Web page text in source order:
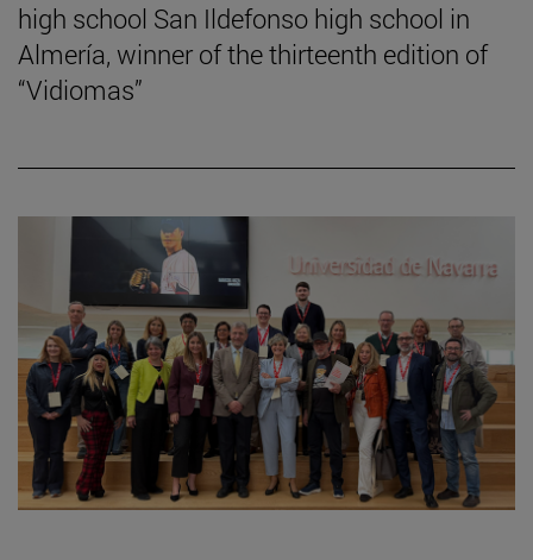
high school San Ildefonso high school in
Almería, winner of the thirteenth edition of
“Vidiomas”